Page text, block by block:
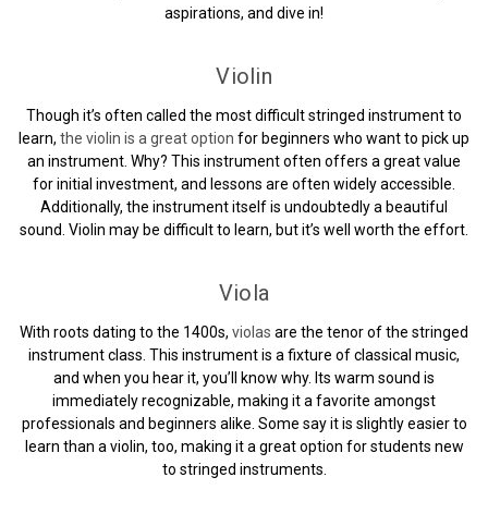
aspirations, and dive in!
Violin
Though it’s often called the most difficult stringed instrument to
learn, the violin is a great option for beginners who want to pick up
an instrument. Why? This instrument often offers a great value
for initial investment, and lessons are often widely accessible.
Additionally, the instrument itself is undoubtedly a beautiful
sound. Violin may be difficult to learn, but it’s well worth the effort.
Viola
With roots dating to the 1400s, violas are the tenor of the stringed
instrument class. This instrument is a fixture of classical music,
and when you hear it, you’ll know why. Its warm sound is
immediately recognizable, making it a favorite amongst
professionals and beginners alike. Some say it is slightly easier to
learn than a violin, too, making it a great option for students new
to stringed instruments.